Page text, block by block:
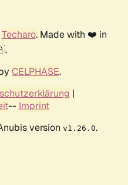
Techaro. Made with ❤️ in
CELPHASE.
|
-- Imprint
version v1.26.0.